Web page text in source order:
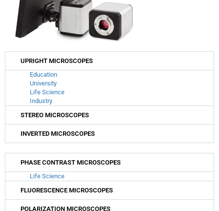
UPRIGHT MICROSCOPES
Education
University
Life Science
Industry
STEREO MICROSCOPES
INVERTED MICROSCOPES
PHASE CONTRAST MICROSCOPES
Life Science
FLUORESCENCE MICROSCOPES
POLARIZATION MICROSCOPES